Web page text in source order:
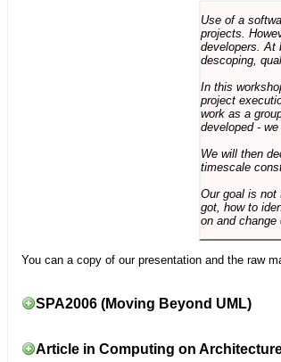
Use of a
projects.
developers. At
descoping,
In this
project
work as a
developed -
We will then
timescale
Our goal is not
got, how to
on and change
You can a copy of our presentation and the raw
SPA2006 (Moving Beyond UML)
Article in Computing on